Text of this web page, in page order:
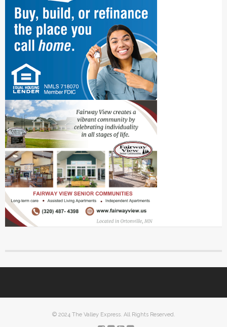
© 2024 The Valley Express. All Rights Reserved.